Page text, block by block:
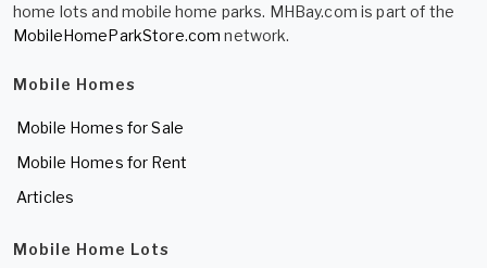
home lots and mobile home parks. MHBay.com is part of the
MobileHomeParkStore.com network.
Mobile Homes
Mobile Homes for Sale
Mobile Homes for Rent
Articles
Mobile Home Lots